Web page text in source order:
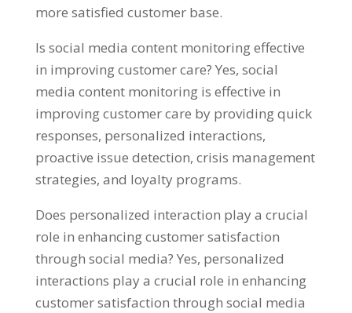
more satisfied customer base.
Is social media content monitoring effective
in improving customer care? Yes, social
media content monitoring is effective in
improving customer care by providing quick
responses, personalized interactions,
proactive issue detection, crisis management
strategies, and loyalty programs.
Does personalized interaction play a crucial
role in enhancing customer satisfaction
through social media? Yes, personalized
interactions play a crucial role in enhancing
customer satisfaction through social media